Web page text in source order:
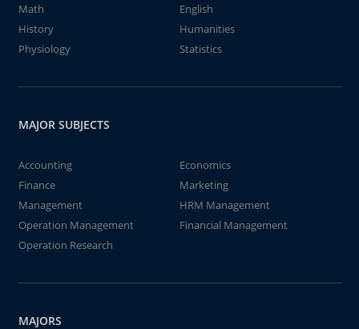
Math
English
History
Humanities
Physiology
Statistics
MAJOR SUBJECTS
Accounting
Economics
Finance
Marketing
Management
HRM Management
Operation Management
Financial Management
Operation Research
MAJORS